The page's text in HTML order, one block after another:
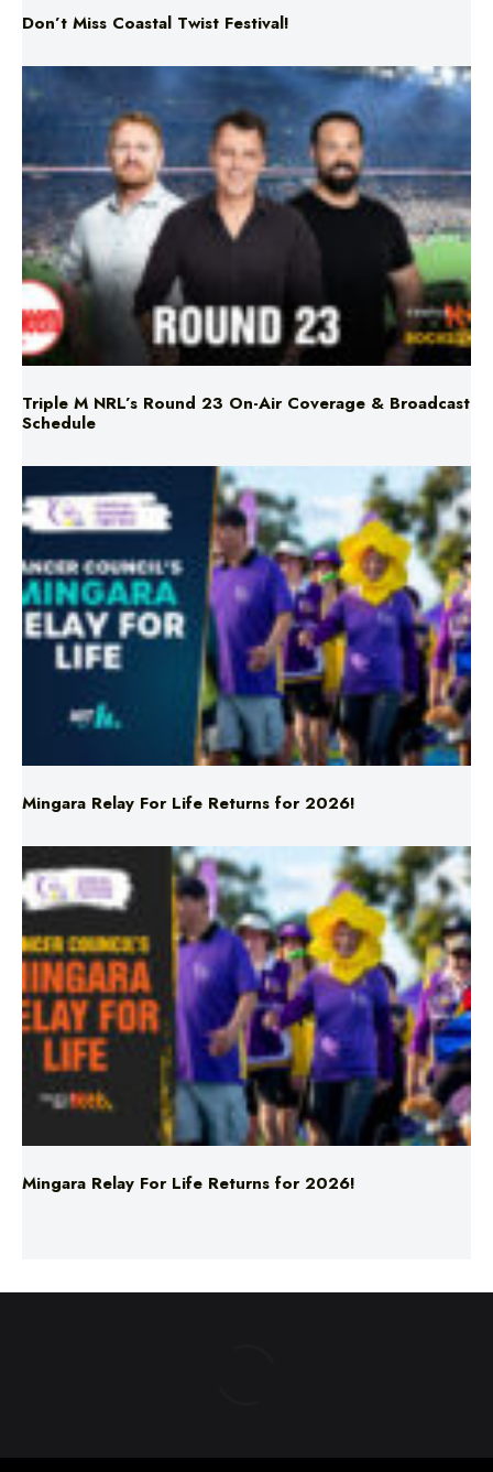
Don’t Miss Coastal Twist Festival!
Triple M NRL’s Round 23 On-Air Coverage & Broadcast
Schedule
Mingara Relay For Life Returns for 2026!
Mingara Relay For Life Returns for 2026!